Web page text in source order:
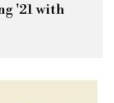
'21 with